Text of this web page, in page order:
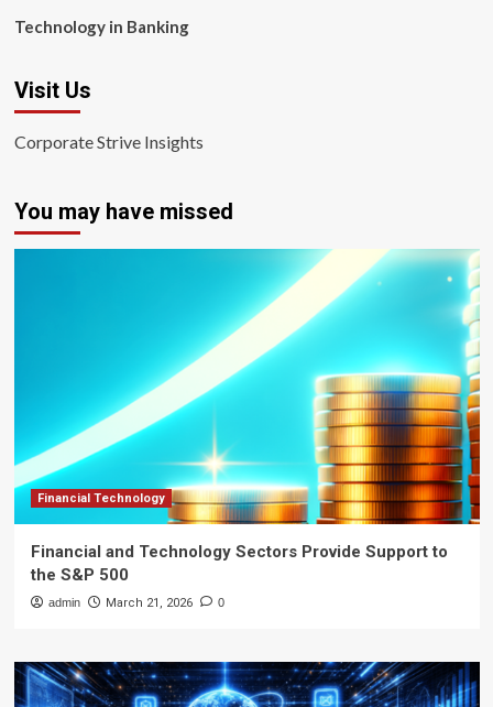
Technology in Banking
Visit Us
Corporate Strive Insights
You may have missed
Financial Technology
Financial and Technology Sectors Provide Support to
the S&P 500
admin March 21, 2026 0